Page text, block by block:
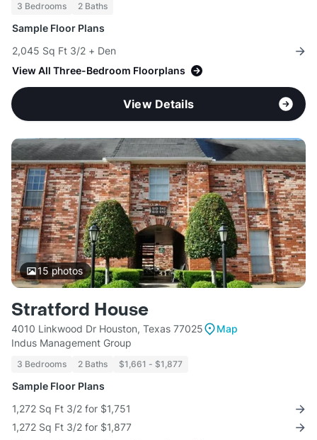
3 Bedrooms 2 Baths
Sample Floor Plans
2,045 Sq Ft 3/2 + Den
View All Three-Bedroom Floorplans
View Details
15photos
Stratford House
4010 Linkwood Dr Houston, Texas 77025
Map
Indus Management Group
3 Bedrooms 2 Baths $1,661 - $1,877
Sample Floor Plans
1,272 Sq Ft 3/2 for $1,751
1,272 Sq Ft 3/2 for $1,877